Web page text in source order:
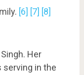
[6] [7] [8]
Her
serving in the